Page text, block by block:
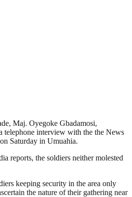
Maj. Oyegoke Gbadamosi,
telephone interview with the the News
Saturday in Umuahia.
reports, the soldiers neither molested
keeping security in the area only
the nature of their gathering near